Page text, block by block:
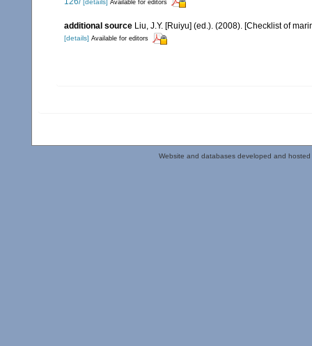
[details] Available for editors
additional source Liu, J.Y. [Ruiyu] (ed.). (2008). [Checklist of
[details] Available for editors
Website and databases developed and